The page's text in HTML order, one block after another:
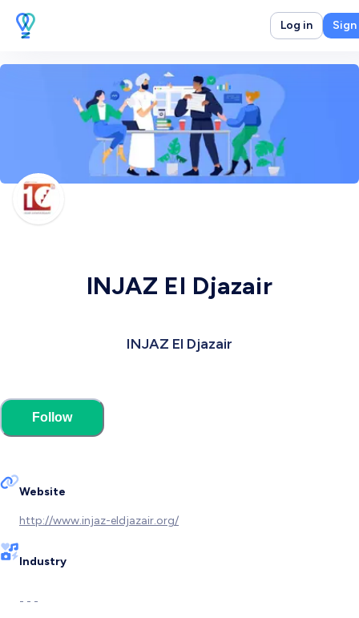
Log in Sign
INJAZ El Djazair
INJAZ El Djazair
Follow
Website
http://www.injaz-eldjazair.org/
Industry
- - -